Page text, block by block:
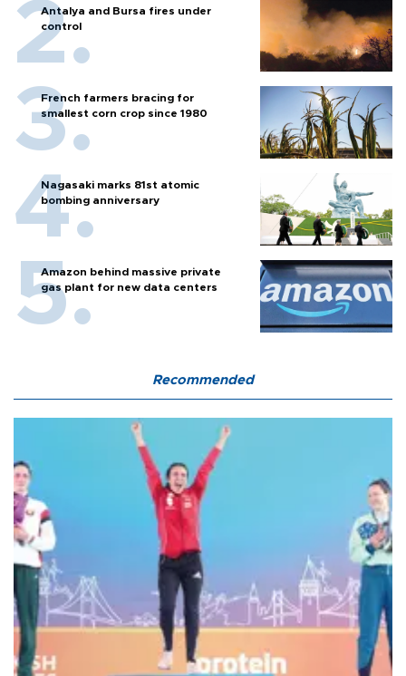
Antalya and Bursa fires under
control
French farmers bracing for
smallest corn crop since 1980
Nagasaki marks 81st atomic
bombing anniversary
Amazon behind massive private
gas plant for new data centers
Recommended